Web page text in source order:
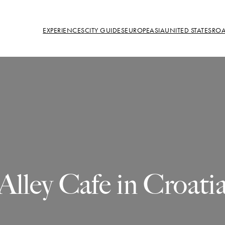
EXPERIENCESCITY GUIDESEUROPEASIAUNITED STATES
Cafe in